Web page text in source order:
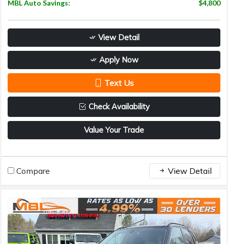
MBL Auto Savings:
$4,800
View Detail
Apply Now
Text Us
Check Availability
Value Your Trade
Compare View Detail